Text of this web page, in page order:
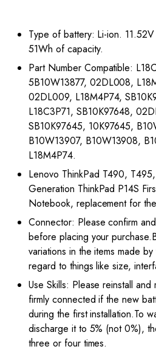
Type of battery: Li-ion.
51Wh of capacity.
Part Number Compatible:
5B10W13877, 02DL008,
02DL009, L18M4P74,
L18C3P71, SB10K97648,
SB10K97645, 10K97645,
B10W13907, B10W13908,
L18M4P74.
Lenovo ThinkPad T490,
Generation ThinkPad P14S
Notebook, replacement for
Connector: Please confirm
before placing your
variations in the items made
regard to things like size,
Use Skills: Please reinstall
firmly connected if the new
during the first installation.To
discharge it to 5% (not 0%),
three or four times.